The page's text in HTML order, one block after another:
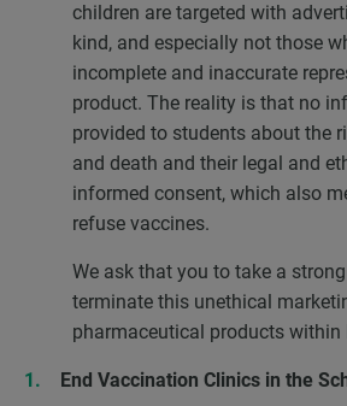
children are targeted with
kind, and especially not those
incomplete and inaccurate
product. The reality is that no
provided to students about the
and death and their legal and
informed consent, which also
refuse vaccines.
We ask that you to take a
terminate this unethical
pharmaceutical products within
End Vaccination Clinics in the